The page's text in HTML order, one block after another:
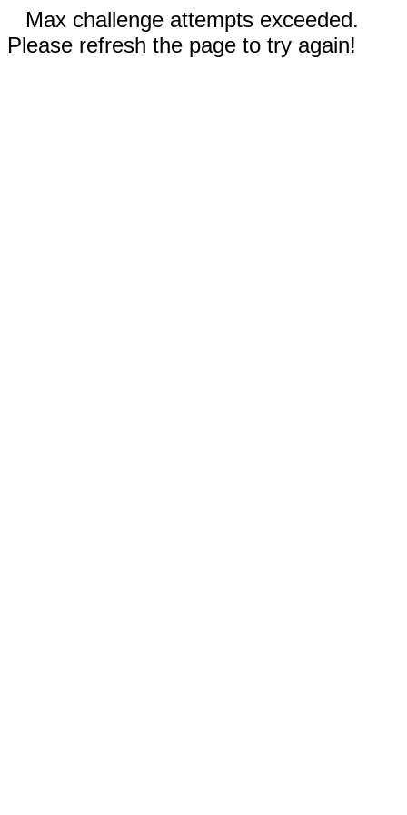
Max challenge attempts exceeded.
Please refresh the page to try again!